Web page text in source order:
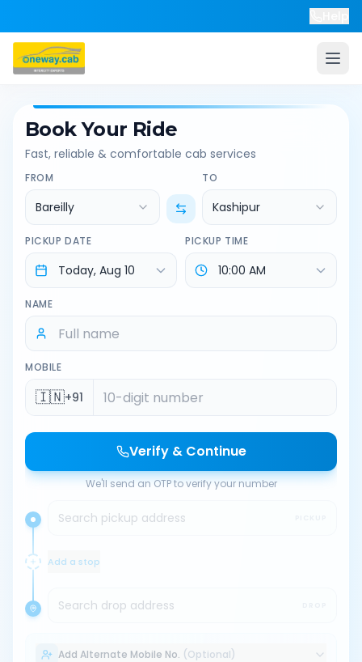
Book Your Ride
Fast, reliable & comfortable cab services
FROM
Bareilly
TO
Kashipur
PICKUP DATE PICKUP TIME
NAME
MOBILE
🇮🇳+91
Verify & Continue
We'll send an OTP to verify your number
Search pickup address
Add a stop
Search drop address
Add Alternate Mobile No. (Optional)